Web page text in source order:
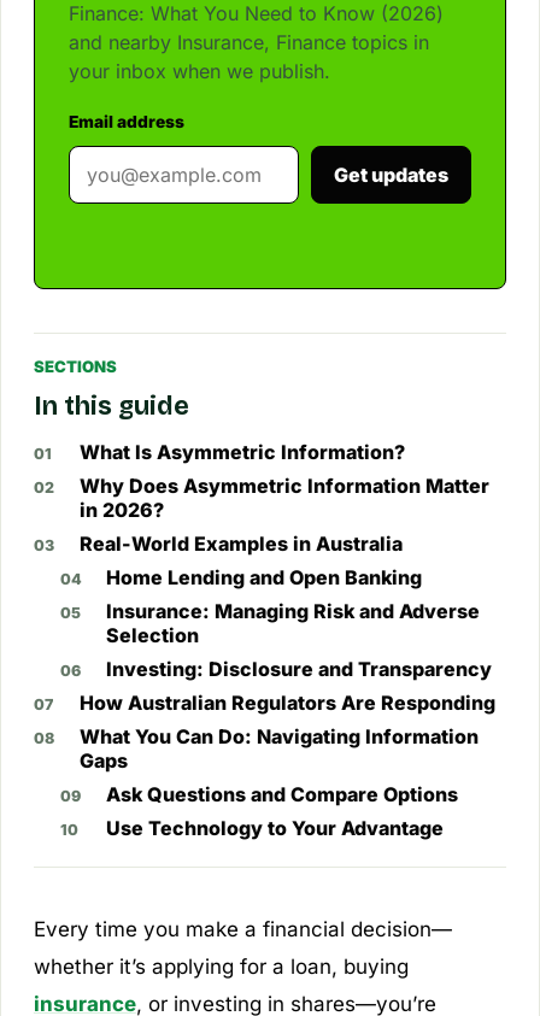
Finance: What You Need to Know (2026)
and nearby Insurance, Finance topics in
your inbox when we publish.
Email address
Get updates
SECTIONS
In this guide
What Is Asymmetric Information?
Why Does Asymmetric Information Matter
in 2026?
Real-World Examples in Australia
Home Lending and Open Banking
Insurance: Managing Risk and Adverse
Selection
Investing: Disclosure and Transparency
How Australian Regulators Are Responding
What You Can Do: Navigating Information
Gaps
Ask Questions and Compare Options
Use Technology to Your Advantage
Every time you make a financial decision—
whether it’s applying for a loan, buying
insurance, or investing in shares—you’re